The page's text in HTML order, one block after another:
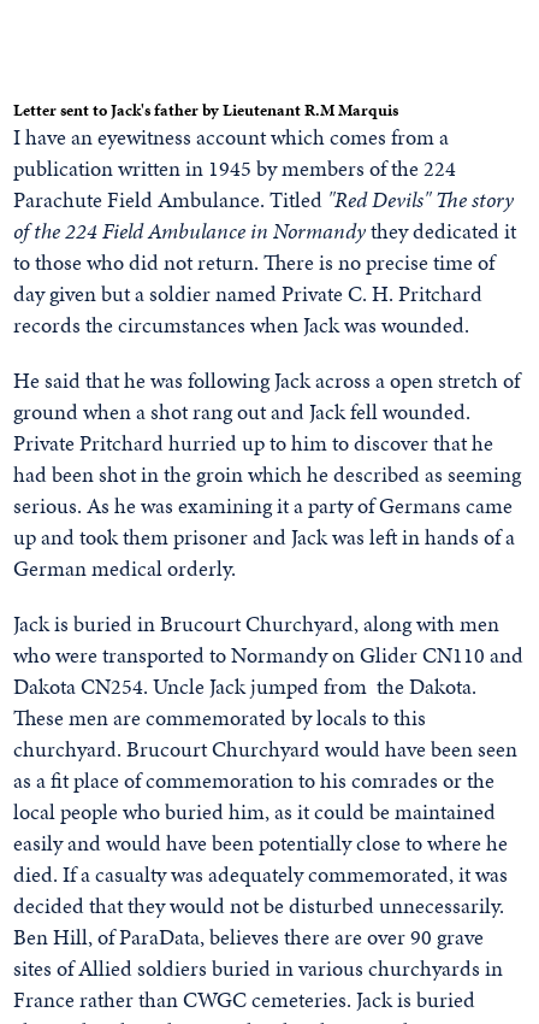
Letter sent to Jack's father by Lieutenant R.M Marquis
I have an eyewitness account which comes from a
publication written in 1945 by members of the 224
Parachute Field Ambulance. Titled "Red Devils" The story
of the 224 Field Ambulance in Normandythey dedicated it
to those who did not return. There is no precise time of
day given but a soldier named Private C. H. Pritchard
records the circumstances when Jack was wounded.
He said that he was following Jack across a open stretch of
ground when a shot rang out and Jack fell wounded.
Private Pritchard hurried up to him to discover that he
had been shot in the groin which he described as seeming
serious. As he was examining it a party of Germans came
up and took them prisoner and Jack was left in hands of a
German medical orderly.
Jack is buried in Brucourt Churchyard, along with men
who were transported to Normandy on Glider CN110 and
Dakota CN254. Uncle Jack jumped from the Dakota.
These men are commemorated by locals to this
churchyard. Brucourt Churchyard would have been seen
as a fit place of commemoration to his comrades or the
local people who buried him, as it could be maintained
easily and would have been potentially close to where he
died. If a casualty was adequately commemorated, it was
decided that they would not be disturbed unnecessarily.
Ben Hill, of ParaData, believes there are over 90 grave
sites of Allied soldiers buried in various churchyards in
France rather than CWGC cemeteries. Jack is buried